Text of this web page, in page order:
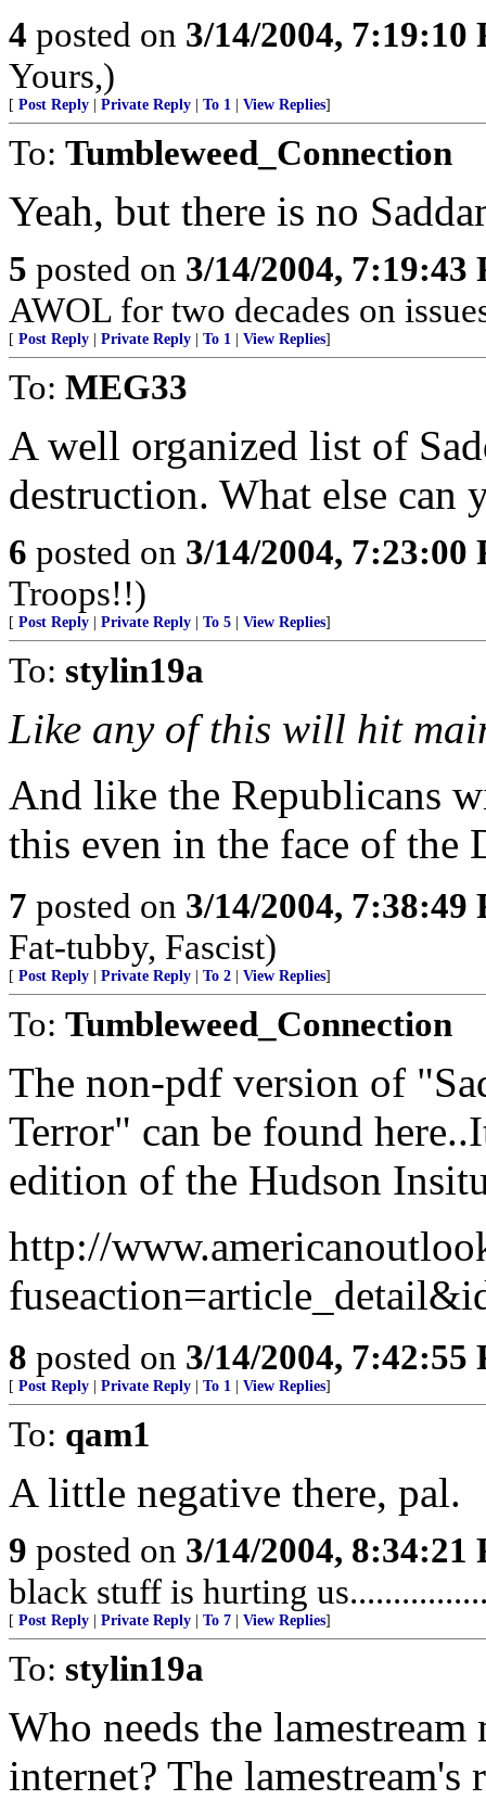
4 posted on 3/14/2004, 7:19:10
Yours,)
[ Post Reply Private Reply To 1 View Replies]
To: Tumbleweed_Connection
Yeah, but there is no
5 posted on 3/14/2004, 7:19:43
AWOL for two decades on
[ Post Reply Private Reply To 1 View Replies]
To: MEG33
A well organized list of
destruction. What else can
6 posted on 3/14/2004, 7:23:00
Troops!!)
[ Post Reply Private Reply To 5 View Replies]
To: stylin19a
Like any of this will hit
And like the Republicans
this even in the face of the
7 posted on 3/14/2004, 7:38:49
Fat-tubby, Fascist)
[ Post Reply Private Reply To 2 View Replies]
To: Tumbleweed_Connection
The non-pdf version of
Terror" can be found
edition of the Hudson
http://
8 posted on 3/14/2004, 7:42:55
[ Post Reply Private Reply To 1 View Replies]
To: qam1
A little negative there, pal.
9 posted on 3/14/2004, 8:34:21
black stuff is hurting
[ Post Reply Private Reply To 7 View Replies]
To: stylin19a
Who needs the
internet? The